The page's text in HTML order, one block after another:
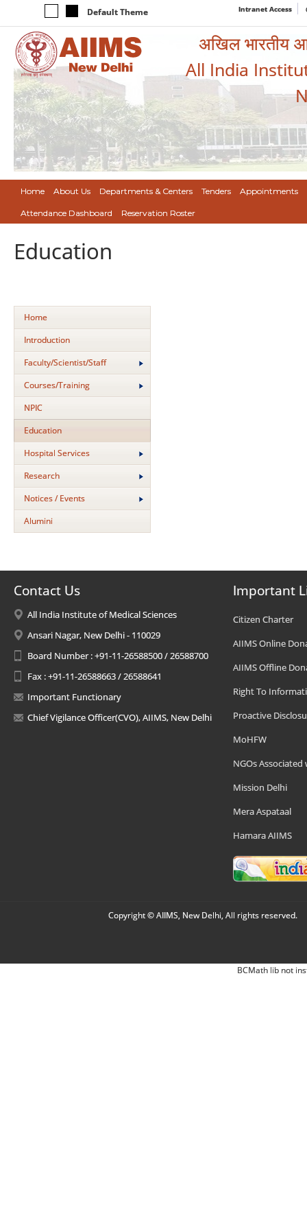
Default Theme Intranet Access
अखिल भारतीय
All India
Home About Us Departments & Centers Tenders Appointments
Attendance Dashboard Reservation Roster
Education
Home
Introduction
Faculty/Scientist/Staff
Courses/Training
NPIC
Education
Hospital Services
Research
Notices / Events
Alumini
Contact Us
All India Institute of Medical Sciences
Ansari Nagar, New Delhi - 110029
Board Number : +91-11-26588500 / 26588700
Fax : +91-11-26588663 / 26588641
Important Functionary
Chief Vigilance Officer(CVO), AIIMS, New Delhi
Important
Citizen Charter
AIIMS Online
AIIMS Offline
Right To
Proactive
MoHFW
NGOs Associated
Mission Delhi
Mera Aspataal
Hamara AIIMS
Copyright © AIIMS, New Delhi, All rights reserved.
BCMath lib not